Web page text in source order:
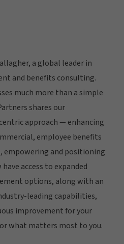
a global leader in
and benefits consulting.
much more than a simple
shares our
approach — enhancing
employee benefits
empowering and positioning
access to expanded
options, along with an
leading capabilities,
improvement for your
what matters most to you.